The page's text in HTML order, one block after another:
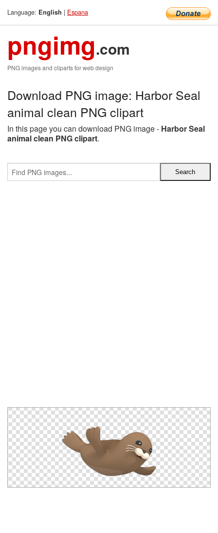
Language: English | Espana
pngimg.com
PNG images and cliparts for web design
Download PNG image: Harbor Seal
animal clean PNG clipart
In this page you can download PNG image - Harbor Seal
animal clean PNG clipart.